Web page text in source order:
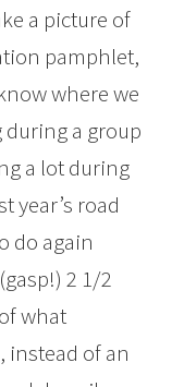
a picture of
pamphlet,
where we
a group
a lot during
year’s road
do again
2 1/2
what
instead of an